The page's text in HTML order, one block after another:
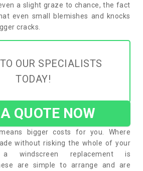
a slight graze to chance, the fact
even small blemishes and knocks
cracks.
OUR SPECIALISTS
TODAY!
QUOTE NOW
bigger costs for you. Where
without risking the whole of your
windscreen replacement is
are simple to arrange and are